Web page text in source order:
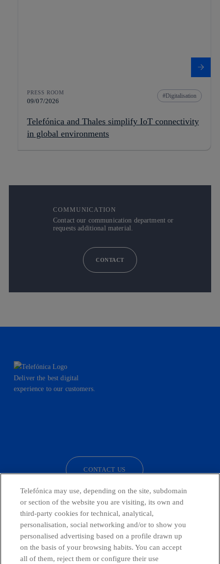
PRESS ROOM
09/07/2026
Digitalisation
Telefónica and Thales simplify IoT connectivity
in global environments
COMMUNICATION
Contact our communication department or
requests additional material.
CONTACT
Deliver the best digital
experience to our customers.
CONTACT US
Telefónica in Social Networks
Telefónica may use, depending on the site, subdomain
or section of the website you are visiting, its own and
third-party cookies for technical, analytical,
personalisation, social networking and/or to show you
personalised advertising based on a profile drawn up
on the basis of your browsing habits. You can accept
all of them, reject them or configure their use